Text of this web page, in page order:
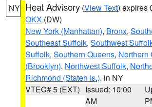
NY Heat Advisory (View Text) expires
OKX (DW)
New York (Manhattan), Bronx,
Southeast Suffolk, Southwest
Suffolk, Southern Queens, Northern
(Brooklyn), Northwest Suffolk,
Richmond (Staten Is.), in NY
VTEC# 5 (EXT) Issued: 10:00
AM